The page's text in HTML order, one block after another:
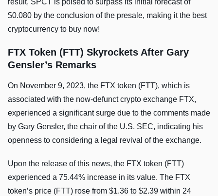
result, SPCT is poised to surpass its initial forecast of
$0.080 by the conclusion of the presale, making it the best
cryptocurrency to buy now!
FTX Token (FTT) Skyrockets After Gary
Gensler’s Remarks
On November 9, 2023, the FTX token (FTT), which is
associated with the now-defunct crypto exchange FTX,
experienced a significant surge due to the comments made
by Gary Gensler, the chair of the U.S. SEC, indicating his
openness to considering a legal revival of the exchange.
Upon the release of this news, the FTX token (FTT)
experienced a 75.44% increase in its value. The FTX
token’s price (FTT) rose from $1.36 to $2.39 within 24